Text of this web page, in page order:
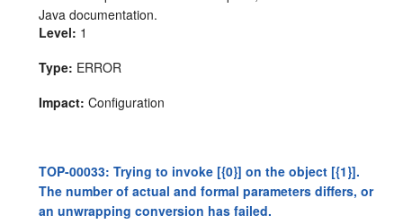
Java documentation.
Level: 1
Type: ERROR
Impact: Configuration
TOP-00033: Trying to invoke [{0}] on the object [{1}].
The number of actual and formal parameters differs, or
an unwrapping conversion has failed.